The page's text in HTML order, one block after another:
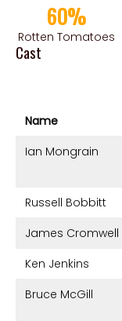
60%
Rotten Tomatoes
Cast
Name
Ian Mongrain
Russell Bobbitt
James Cromwell
Ken Jenkins
Bruce McGill